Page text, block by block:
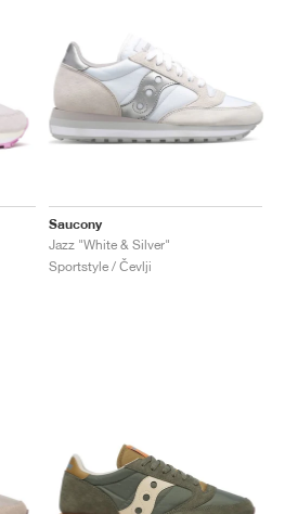
Saucony
Jazz "White & Silver"
Sportstyle / Čevlji